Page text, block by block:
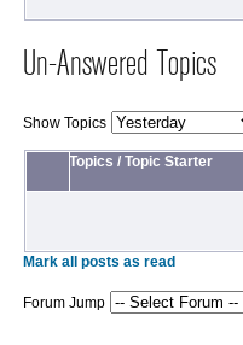
Un-Answered Topics
Show Topics
Topics /Topic Starter
Mark all posts as read
Forum Jump